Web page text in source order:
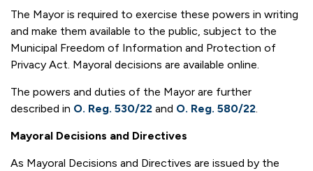
The Mayor is required to exercise these powers in writing
and make them available to the public, subject to the
Municipal Freedom of Information and Protection of
Privacy Act. Mayoral decisions are available online.
The powers and duties of the Mayor are further
described in O. Reg. 530/22 and O. Reg. 580/22.
Mayoral Decisions and Directives
As Mayoral Decisions and Directives are issued by the